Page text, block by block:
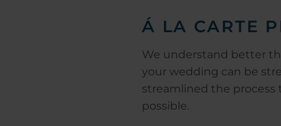
Á LA CARTE
We understand better
your wedding can be
streamlined the process
possible.